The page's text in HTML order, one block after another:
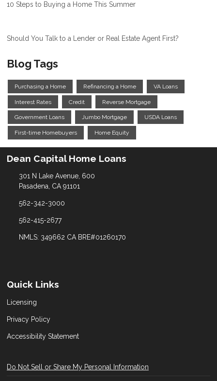
10 Steps to Buying a Home This Summer
Should You Talk to a Lender or Real Estate Agent First?
Blog Tags
Purchasing a Home Refinancing a Home VA Loans
Interest Rates Credit Reverse Mortgage
Government Loans Jumbo Mortgage USDA Loans
First-time Homebuyers Home Equity
Dean Capital Home Loans
301 N Lake Avenue, 600
Pasadena, CA 91101
562-342-3000
562-415-2677
NMLS: 349662 CA BRE#01260170
Quick Links
Licensing
Privacy Policy
Accessibility Statement
Do Not Sell or Share My Personal Information